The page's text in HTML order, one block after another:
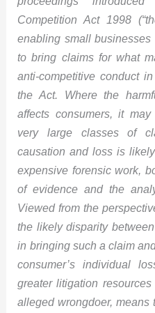
Competition Act 1998
enabling small
to bring claims for what
anti-competitive conduct
the Act. Where the
affects consumers, it
very large classes of
causation and loss is
expensive forensic work,
of evidence and the
Viewed from the
the likely disparity
in bringing such a claim
consumer’s individual
greater litigation
alleged wrongdoer, means